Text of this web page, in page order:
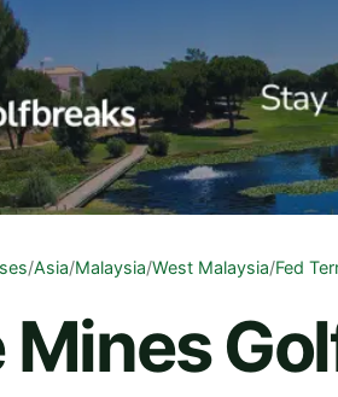
/Asia/Malaysia/West Malaysia/Fed
Mines